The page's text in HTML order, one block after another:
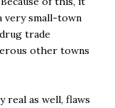
very small-town
trade
other towns
real as well, flaws